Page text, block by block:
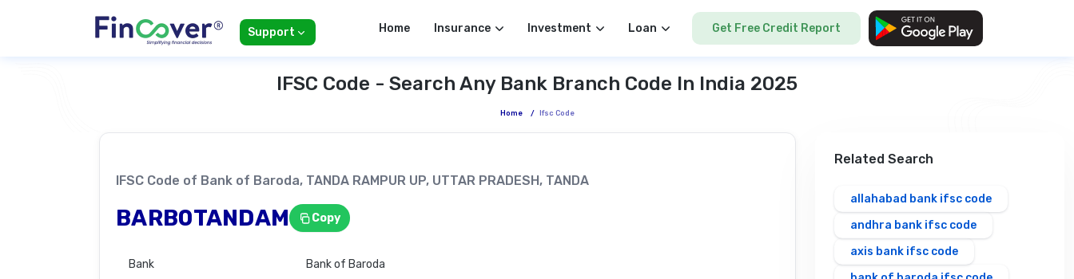
Support Home Insurance Investment Loan Get Free Credit Report
IFSC Code - Search Any Bank Branch Code In India 2025
Home / Ifsc Code
IFSC Code of Bank of Baroda, TANDA RAMPUR UP, UTTAR PRADESH, TANDA
BARB0TANDAM Copy
Bank Bank of Baroda
Related Search
allahabad bank ifsc code
andhra bank ifsc code
axis bank ifsc code